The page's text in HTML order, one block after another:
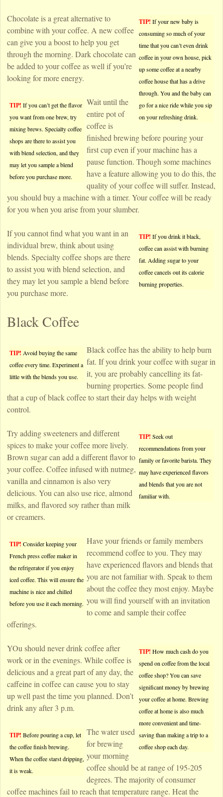
TIP! If your new baby is
consuming so much of your
time that you can’t even drink
coffee in your own house, pick
up some coffee at a nearby
coffee house that has a drive
through. You and the baby can
go for a nice ride while you sip
on your refreshing drink.
Chocolate is a great alternative to
combine with your coffee. A new coffee
can give you a boost to help you get
through the morning. Dark chocolate can
be added to your coffee as well if you’re
looking for more energy.
TIP! If you can’t get the flavor
you want from one brew, try
mixing brews. Specialty coffee
shops are there to assist you
with blend selection, and they
may let you sample a blend
before you purchase more.
Wait until the
entire pot of
coffee is
finished brewing before pouring your
first cup even if your machine has a
pause function. Though some machines
have a feature allowing you to do this, the
quality of your coffee will suffer. Instead,
you should buy a machine with a timer. Your coffee will be ready
for you when you arise from your slumber.
TIP! If you drink it black,
coffee can assist with burning
fat. Adding sugar to your
coffee cancels out its calorie
burning properties.
If you cannot find what you want in an
individual brew, think about using
blends. Specialty coffee shops are there
to assist you with blend selection, and
they may let you sample a blend before
you purchase more.
Black Coffee
TIP! Avoid buying the same
coffee every time. Experiment a
little with the blends you use.
Black coffee has the ability to help burn
fat. If you drink your coffee with sugar in
it, you are probably cancelling its fat-
burning properties. Some people find
that a cup of black coffee to start their day helps with weight
control.
TIP! Seek out
recommendations from your
family or favorite barista. They
may have experienced flavors
and blends that you are not
familiar with.
Try adding sweeteners and different
spices to make your coffee more lively.
Brown sugar can add a different flavor to
your coffee. Coffee infused with nutmeg,
vanilla and cinnamon is also very
delicious. You can also use rice, almond
milks, and flavored soy rather than milk
or creamers.
TIP! Consider keeping your
French press coffee maker in
the refrigerator if you enjoy
iced coffee. This will ensure the
machine is nice and chilled
before you use it each morning.
Have your friends or family members
recommend coffee to you. They may
have experienced flavors and blends that
you are not familiar with. Speak to them
about the coffee they most enjoy. Maybe
you will find yourself with an invitation
to come and sample their coffee
offerings.
TIP! How much cash do you
spend on coffee from the local
coffee shop? You can save
significant money by brewing
your coffee at home. Brewing
coffee at home is also much
more convenient and time-
saving than making a trip to a
coffee shop each day.
YOu should never drink coffee after
work or in the evenings. While coffee is
delicious and a great part of any day, the
caffeine in coffee can cause you to stay
up well past the time you planned. Don’t
drink any after 3 p.m.
TIP! Before pouring a cup, let
the coffee finish brewing.
When the coffee starst dripping,
it is weak.
The water used
for brewing
your morning
coffee should be at range of 195-205
degrees. The majority of consumer
coffee machines fail to reach that temperature range. Heat the